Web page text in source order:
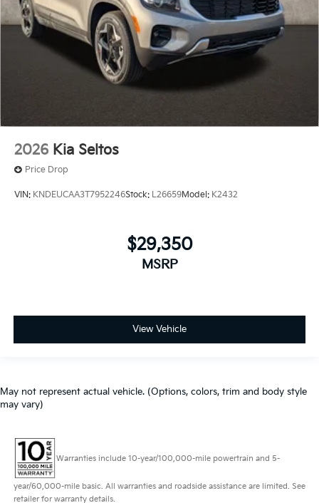
2026 Kia Seltos
Price Drop
VIN: KNDEUCAA3T7952246Stock: L26659Model: K2432
$29,350
MSRP
View Vehicle
May not represent actual vehicle. (Options, colors, trim and body style
may vary)
Warranties include 10-year/100,000-mile powertrain and 5-
year/60,000-mile basic. All warranties and roadside assistance are limited. See
retailer for warranty details.